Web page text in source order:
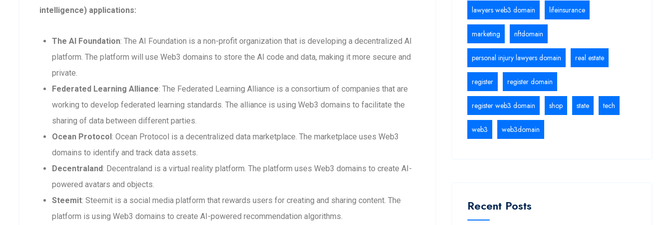
intelligence) applications:
The AI Foundation: The AI Foundation is a non-profit organization that is developing a decentralized AI
platform. The platform will use Web3 domains to store the AI code and data, making it more secure and
private.
Federated Learning Alliance: The Federated Learning Alliance is a consortium of companies that are
working to develop federated learning standards. The alliance is using Web3 domains to facilitate the
sharing of data between different parties.
Ocean Protocol: Ocean Protocol is a decentralized data marketplace. The marketplace uses Web3
domains to identify and track data assets.
Decentraland: Decentraland is a virtual reality platform. The platform uses Web3 domains to create AI-
powered avatars and objects.
Steemit: Steemit is a social media platform that rewards users for creating and sharing content. The
platform is using Web3 domains to create AI-powered recommendation algorithms.
lawyers web3 domain lifeinsurance
marketing nftdomain
personal injury lawyers domain real estate
register register domain
register web3 domain shop state tech
web3 web3domain
Recent Posts